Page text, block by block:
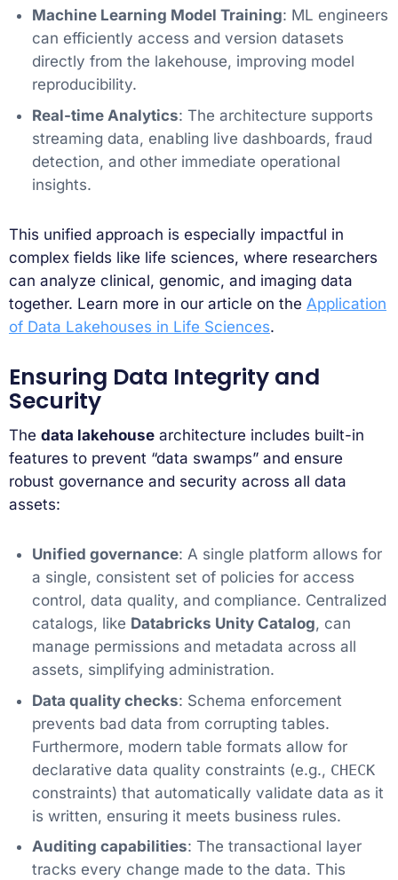
Machine Learning Model Training: ML engineers
can efficiently access and version datasets
directly from the lakehouse, improving model
reproducibility.
Real-time Analytics: The architecture supports
streaming data, enabling live dashboards, fraud
detection, and other immediate operational
insights.
This unified approach is especially impactful in
complex fields like life sciences, where researchers
can analyze clinical, genomic, and imaging data
together. Learn more in our article on the Application
of Data Lakehouses in Life Sciences.
Ensuring Data Integrity and
Security
The data lakehouse architecture includes built-in
features to prevent “data swamps” and ensure
robust governance and security across all data
assets:
Unified governance: A single platform allows for
a single, consistent set of policies for access
control, data quality, and compliance. Centralized
catalogs, like Databricks Unity Catalog, can
manage permissions and metadata across all
assets, simplifying administration.
Data quality checks: Schema enforcement
prevents bad data from corrupting tables.
Furthermore, modern table formats allow for
declarative data quality constraints (e.g., CHECK
constraints) that automatically validate data as it
is written, ensuring it meets business rules.
Auditing capabilities: The transactional layer
tracks every change made to the data. This